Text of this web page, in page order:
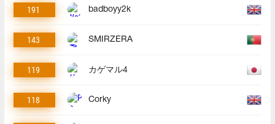
191 badboyy2k
143 SMIRZERA
119 カゲマル4
118 Corky